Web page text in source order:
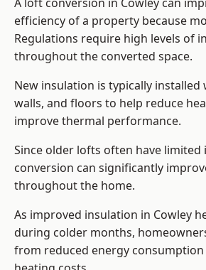
efficiency of a property because
Regulations require high levels of
throughout the converted space.
New insulation is typically
walls, and floors to help reduce
improve thermal performance.
Since older lofts often have limited
conversion can significantly
throughout the home.
As improved insulation in Cowley
during colder months,
from reduced energy